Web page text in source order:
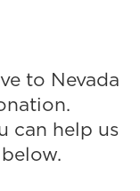
to Nevada
can help us